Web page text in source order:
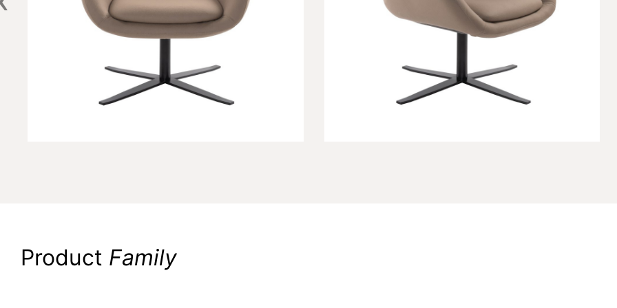
Product Family